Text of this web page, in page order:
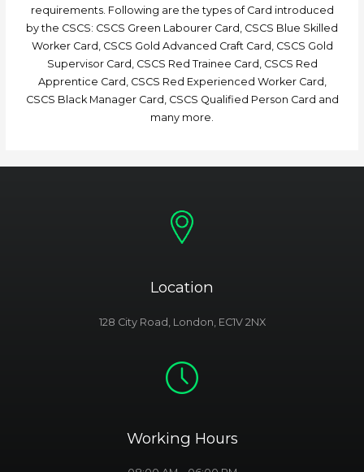
requirements. Following are the types of Card introduced
by the CSCS: CSCS Green Labourer Card, CSCS Blue Skilled
Worker Card, CSCS Gold Advanced Craft Card, CSCS Gold
Supervisor Card, CSCS Red Trainee Card, CSCS Red
Apprentice Card, CSCS Red Experienced Worker Card,
CSCS Black Manager Card, CSCS Qualified Person Card and
many more.
Location
128 City Road, London, EC1V 2NX
Working Hours